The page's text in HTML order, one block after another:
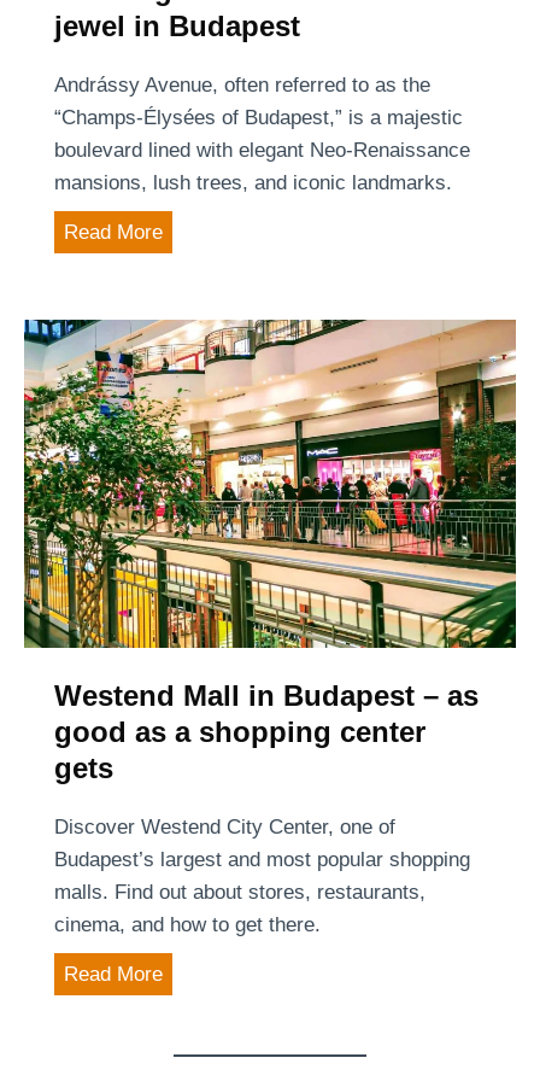
a
e
s
t
’
s
M
s
t
V
i
b
r
a
n
t
P
e
e
s
i
a
n
B
u
s
e
c
r
e
t
C
h
a
t
o
w
n
o
f
B
u
d
p
e
jewel in Budapest
Andrássy Avenue, often referred to as the
“Champs-Élysées of Budapest,” is a majestic
boulevard lined with elegant Neo-Renaissance
mansions, lush trees, and iconic landmarks.
Read MoreA
r
á
s
s
y
A
v
e
n
u
e
:
m
e
l
e
s
s
Westend Mall in Budapest – as
good as a shopping center
gets
Discover Westend City Center, one of
Budapest’s largest and most popular shopping
malls. Find out about stores, restaurants,
cinema, and how to get there.
Read MoreW